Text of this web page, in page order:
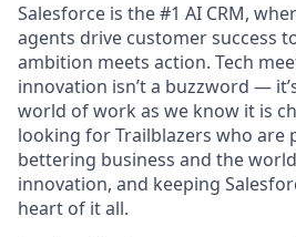
Salesforce is the #1 AI CRM,
agents drive customer success
ambition meets action. Tech
innovation isn’t a buzzword —
world of work as we know it is
looking for Trailblazers who are
bettering business and the
innovation, and keeping
heart of it all.